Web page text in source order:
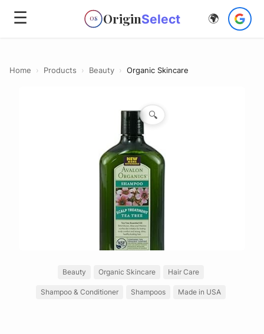
☰ OS OriginSelect 🌍
Home › Products › Beauty › Organic Skincare
🔍
Beauty Organic Skincare Hair Care
Shampoo & Conditioner Shampoos Made in USA